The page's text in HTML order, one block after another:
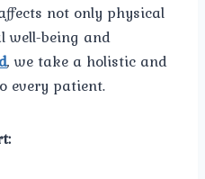
not only physical
well-being and
, we take a holistic and
every patient.